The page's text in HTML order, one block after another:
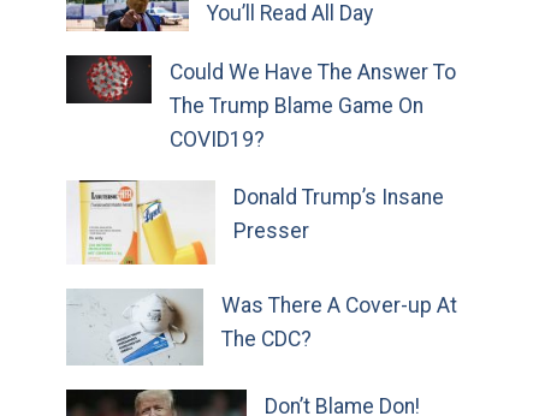
You’ll Read All Day
Could We Have The Answer To
The Trump Blame Game On
COVID19?
Donald Trump’s Insane
Presser
Was There A Cover-up At
The CDC?
Don’t Blame Don!